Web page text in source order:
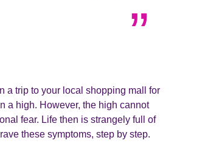
a trip to your local shopping mall for
a high. However, the high cannot
fear. Life then is strangely full of
these symptoms, step by step.